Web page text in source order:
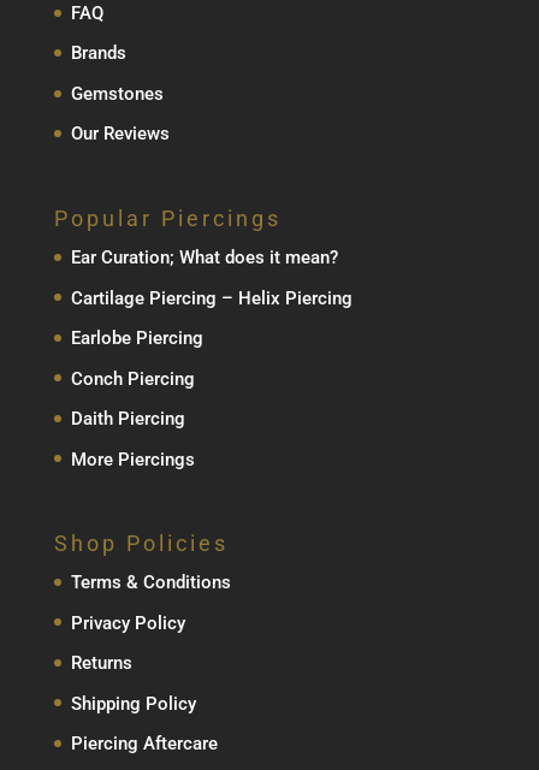
FAQ
Brands
Gemstones
Our Reviews
Popular Piercings
Ear Curation; What does it mean?
Cartilage Piercing – Helix Piercing
Earlobe Piercing
Conch Piercing
Daith Piercing
More Piercings
Shop Policies
Terms & Conditions
Privacy Policy
Returns
Shipping Policy
Piercing Aftercare